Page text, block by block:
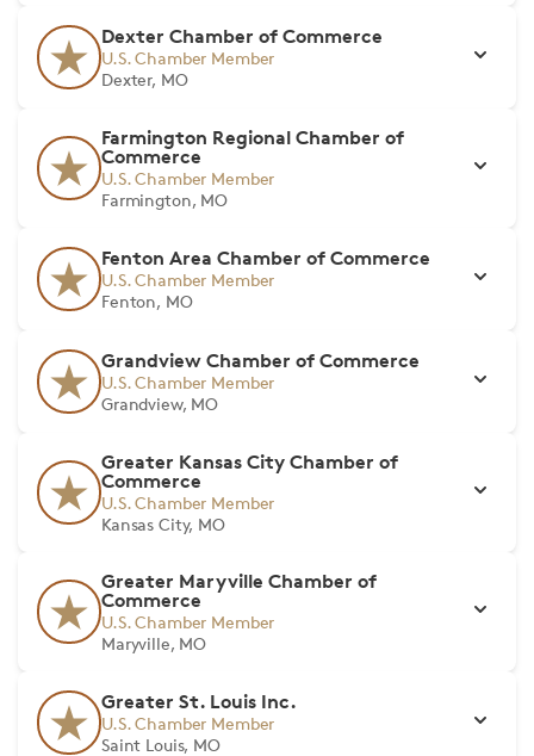
Dexter Chamber of Commerce
U.S. Chamber Member
Dexter, MO
Farmington Regional Chamber of
Commerce
U.S. Chamber Member
Farmington, MO
Fenton Area Chamber of Commerce
U.S. Chamber Member
Fenton, MO
Grandview Chamber of Commerce
U.S. Chamber Member
Grandview, MO
Greater Kansas City Chamber of
Commerce
U.S. Chamber Member
Kansas City, MO
Greater Maryville Chamber of
Commerce
U.S. Chamber Member
Maryville, MO
Greater St. Louis Inc.
U.S. Chamber Member
Saint Louis, MO